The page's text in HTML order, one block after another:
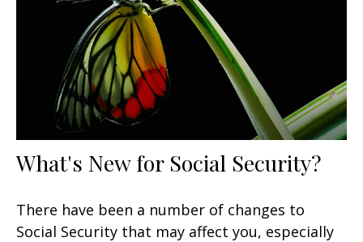
What's New for Social Security?
There have been a number of changes to
Social Security that may affect you, especially